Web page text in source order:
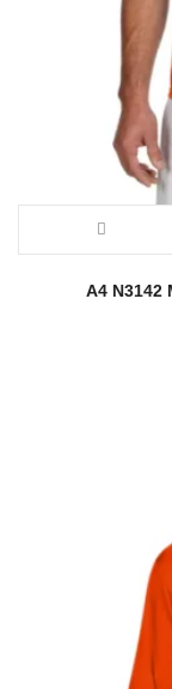
A4 N3142